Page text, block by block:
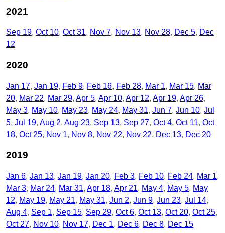
2021
Sep 19 Oct 10 Oct 31 Nov 7 Nov 13 Nov 28 Dec 5 Dec
12
2020
Jan 17 Jan 19 Feb 9 Feb 16 Feb 28 Mar 1 Mar 15 Mar
20 Mar 22 Mar 29 Apr 5 Apr 10 Apr 12 Apr 19 Apr 26
May 3 May 10 May 23 May 24 May 31 Jun 7 Jun 10 Jul
5 Jul 19 Aug 2 Aug 23 Sep 13 Sep 27 Oct 4 Oct 11 Oct
18 Oct 25 Nov 1 Nov 8 Nov 22 Nov 22 Dec 13 Dec 20
2019
Jan 6 Jan 13 Jan 19 Jan 20 Feb 3 Feb 10 Feb 24 Mar 1
Mar 3 Mar 24 Mar 31 Apr 18 Apr 21 May 4 May 5 May
12
May 19 May 21 May 31 Jun 2 Jun 9 Jun 23 Jul 14
Aug 4 Sep 1 Sep 15 Sep 29 Oct 6 Oct 13 Oct 20 Oct 25
Oct 27 Nov 10 Nov 17 Dec 1 Dec 6 Dec 8 Dec 15